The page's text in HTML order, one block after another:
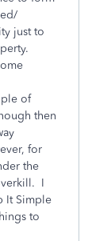
just to
of
then
for
the
I
It Simple
to